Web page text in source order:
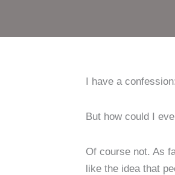
I have a
But how could I
Of course not. As
like the idea that